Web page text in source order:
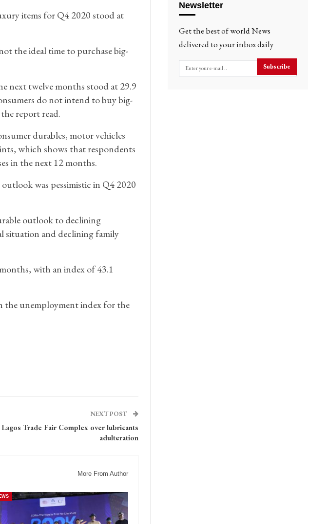
items for Q4 2020 stood at
the ideal time to purchase big-
next twelve months stood at 29.9
do not intend to buy big-
report read.
durables, motor vehicles
which shows that respondents
in the next 12 months.
was pessimistic in Q4 2020
outlook to declining
situation and declining family
with an index of 43.1
the unemployment index for the
NEXT POST
Trade Fair Complex over lubricants
adulteration
More From Author
Newsletter
Get the best of world News
delivered to your inbox daily
Subscribe